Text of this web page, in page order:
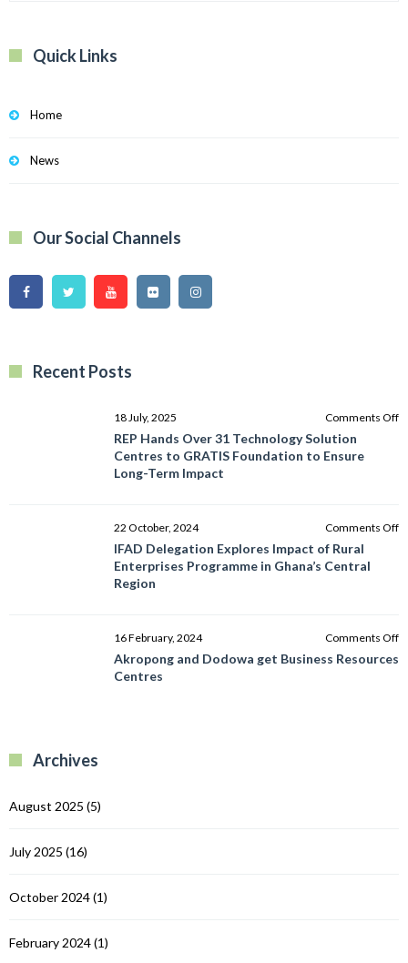
Quick Links
Home
News
Our Social Channels
Recent Posts
18 July, 2025 Comments Off
REP Hands Over 31 Technology Solution
Centres to GRATIS Foundation to Ensure
Long-Term Impact
22 October, 2024 Comments Off
IFAD Delegation Explores Impact of Rural
Enterprises Programme in Ghana’s Central
Region
16 February, 2024 Comments Off
Akropong and Dodowa get Business Resources
Centres
Archives
August 2025 (5)
July 2025 (16)
October 2024(1)
February 2024(1)